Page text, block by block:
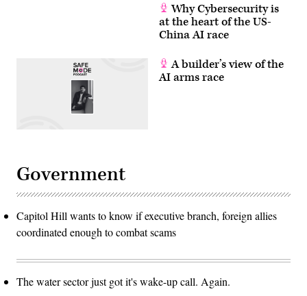
Why Cybersecurity is
at the heart of the US-
China AI race
A builder’s view of the
AI arms race
Government
Capitol Hill wants to know if executive branch, foreign allies
coordinated enough to combat scams
The water sector just got it's wake-up call. Again.